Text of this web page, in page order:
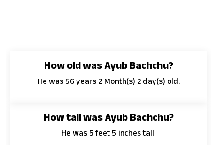
How old was Ayub Bachchu?
He was 56 years 2 Month(s) 2 day(s) old.
How tall was Ayub Bachchu?
He was 5 feet 5 inches tall.